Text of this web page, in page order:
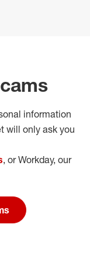
information
will only ask you
, or Workday, our